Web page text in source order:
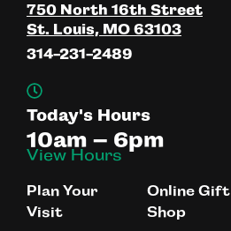
Today's Hours
10am – 6pm
View Hours
750 North 16th Street
St. Louis, MO 63103
314-231-2489
Plan Your
Visit
Online Gift
Shop